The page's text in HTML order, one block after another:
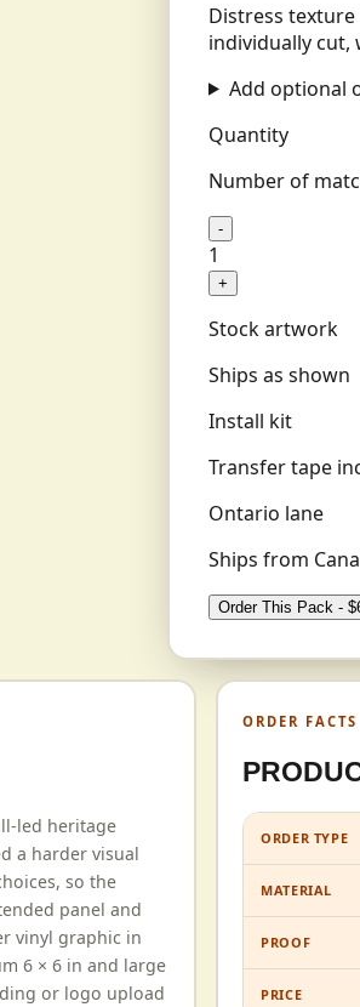
Distress
individually cut,
Add optional
Quantity
Number of
-
1
+
Stock artwork
Ships as shown
Install kit
Transfer tape
Ontario lane
Ships from
Order This Pack -
led heritage
a harder visual
so the
panel and
vinyl graphic in
6 × 6 in and large
or logo upload
ORDER FACTS
ORDER TYPE
MATERIAL
PROOF
PRICE